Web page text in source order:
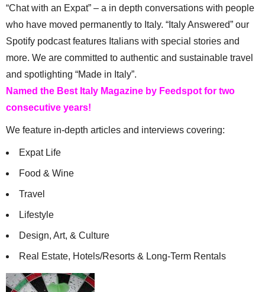
“Chat with an Expat” – a in depth conversations with people
who have moved permanently to Italy. “Italy Answered” our
Spotify podcast features Italians with special stories and
more. We are committed to authentic and sustainable travel
and spotlighting “Made in Italy”.
Named the Best Italy Magazine by Feedspot for two
consecutive years!
We feature in-depth articles and interviews covering:
Expat Life
Food & Wine
Travel
Lifestyle
Design, Art, & Culture
Real Estate, Hotels/Resorts & Long-Term Rentals